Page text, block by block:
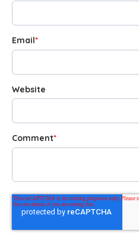
Email*
Website
Comment*